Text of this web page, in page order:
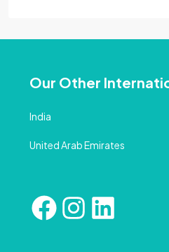
Our Other
India
United Arab Emirates